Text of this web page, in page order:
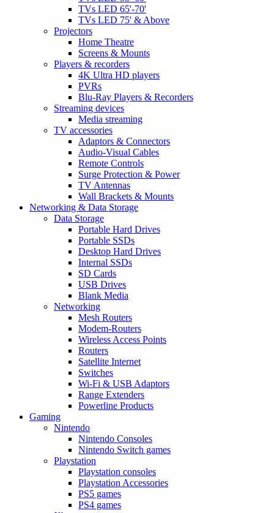
TVs LED 65'-70'
TVs LED 75' & Above
Projectors
Home Theatre
Screens & Mounts
Players & recorders
4K Ultra HD players
PVRs
Blu-Ray Players & Recorders
Streaming devices
Media streaming
TV accessories
Adaptors & Connectors
Audio-Visual Cables
Remote Controls
Surge Protection & Power
TV Antennas
Wall Brackets & Mounts
Networking & Data Storage
Data Storage
Portable Hard Drives
Portable SSDs
Desktop Hard Drives
Internal SSDs
SD Cards
USB Drives
Blank Media
Networking
Mesh Routers
Modem-Routers
Wireless Access Points
Routers
Satellite Internet
Switches
Wi-Fi & USB Adaptors
Range Extenders
Powerline Products
Gaming
Nintendo
Nintendo Consoles
Nintendo Switch games
Playstation
Playstation consoles
Playstation Accessories
PS5 games
PS4 games